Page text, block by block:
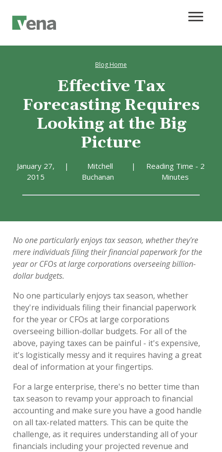
Blog Home
Effective Tax
Forecasting Requires
Looking at the Big
Picture
January 27,
2015
|
Mitchell
Buchanan
|
Reading Time - 2
Minutes
No one particularly enjoys tax season, whether they're
mere individuals filing their financial paperwork for the
year or CFOs at large corporations overseeing billion-
dollar budgets.
No one particularly enjoys tax season, whether
they're individuals filing their financial paperwork
for the year or CFOs at large corporations
overseeing billion-dollar budgets. For all of the
above, paying taxes can be painful - it's expensive,
it's logistically messy and it requires having a great
deal of information at your fingertips.
For a large enterprise, there's no better time than
tax season to revamp your approach to financial
accounting and make sure you have a good handle
on all tax-related matters. This can be quite the
challenge, as it requires understanding all of your
financials including your projected revenue and